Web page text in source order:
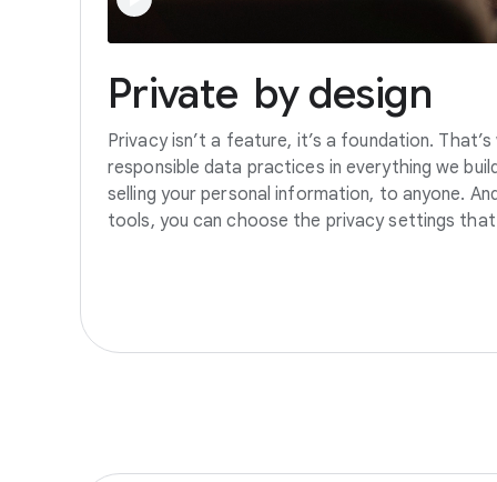
Private by design
Privacy isn’t a feature, it’s a foundation.
responsible data practices in everything we
selling your personal information, to anyone.
tools, you can choose the privacy settings